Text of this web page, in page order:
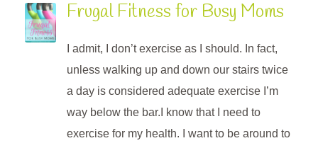
Frugal Fitness for Busy Moms
I admit, I don’t exercise as I should. In fact,
unless walking up and down our stairs twice
a day is considered adequate exercise I’m
way below the bar.I know that I need to
exercise for my health. I want to be around to